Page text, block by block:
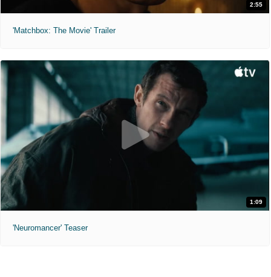
2:55
'Matchbox: The Movie' Trailer
1:09
'Neuromancer' Teaser